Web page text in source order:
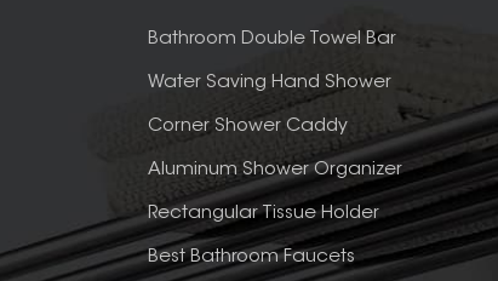
Bathroom Double Towel Bar
Water Saving Hand Shower
Corner Shower Caddy
Aluminum Shower Organizer
Rectangular Tissue Holder
Best Bathroom Faucets